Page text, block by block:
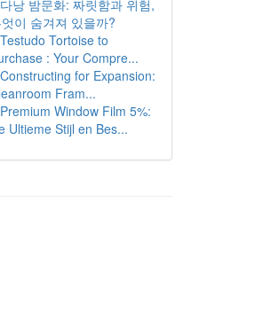
다낭 밤문화: 짜릿함과 위험,
이 숨겨져 있을까?
Testudo Tortoise to
: Your Compre...
Constructing for Expansion:
Fram...
Premium Window Film 5%:
Ultieme Stijl en Bes...